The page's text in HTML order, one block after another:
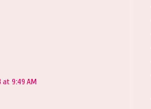
at 9:49 AM